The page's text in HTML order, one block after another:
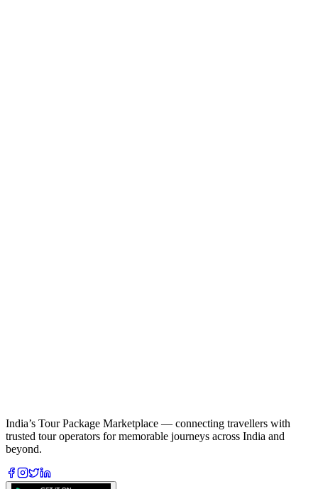
India’s Tour Package Marketplace — connecting travellers with
trusted tour operators for memorable journeys across India and
beyond.